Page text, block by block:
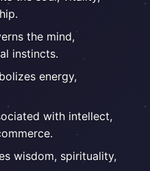
the mind,
instincts.
energy,
with intellect,
wisdom, spirituality,